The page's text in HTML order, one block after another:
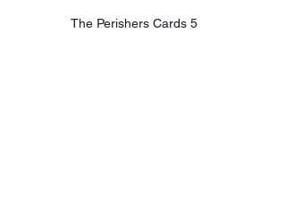
The Perishers Cards 5